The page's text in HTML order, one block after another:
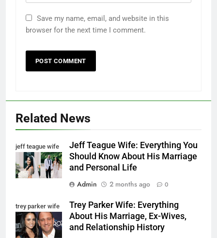
Save my name, email, and website in this
browser for the next time I comment.
Related News
jeff teague wife
Jeff Teague Wife: Everything You
Should Know About His Marriage
and Personal Life
Admin
2 months ago 0
trey parker wife
Trey Parker Wife: Everything
About His Marriage, Ex-Wives,
and Relationship History